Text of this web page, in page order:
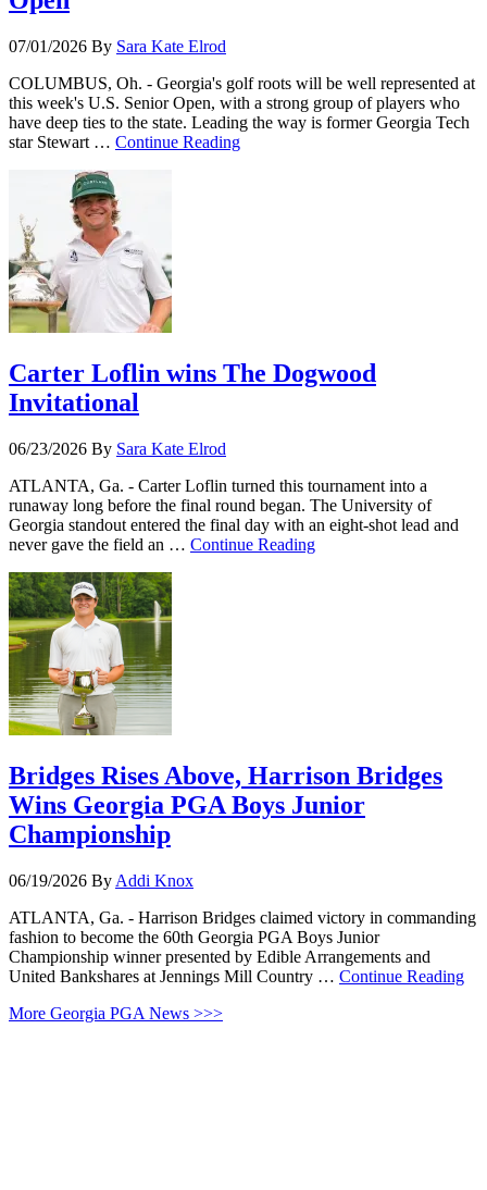
07/01/2026 By Sara Kate Elrod
COLUMBUS, Oh. - Georgia's golf roots will be well represented at
this week's U.S. Senior Open, with a strong group of players who
have deep ties to the state. Leading the way is former Georgia Tech
star Stewart … Continue Reading
Carter Loflin wins The Dogwood
Invitational
06/23/2026 By Sara Kate Elrod
ATLANTA, Ga. - Carter Loflin turned this tournament into a
runaway long before the final round began. The University of
Georgia standout entered the final day with an eight-shot lead and
never gave the field an … Continue Reading
Bridges Rises Above, Harrison Bridges
Wins Georgia PGA Boys Junior
Championship
06/19/2026 By Addi Knox
ATLANTA, Ga. - Harrison Bridges claimed victory in commanding
fashion to become the 60th Georgia PGA Boys Junior
Championship winner presented by Edible Arrangements and
United Bankshares at Jennings Mill Country … Continue Reading
More Georgia PGA News >>>